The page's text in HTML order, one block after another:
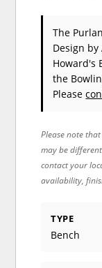
The
Design by
Howard's
the
Please
Please note
may be
contact your
availability,
TYPE
Bench